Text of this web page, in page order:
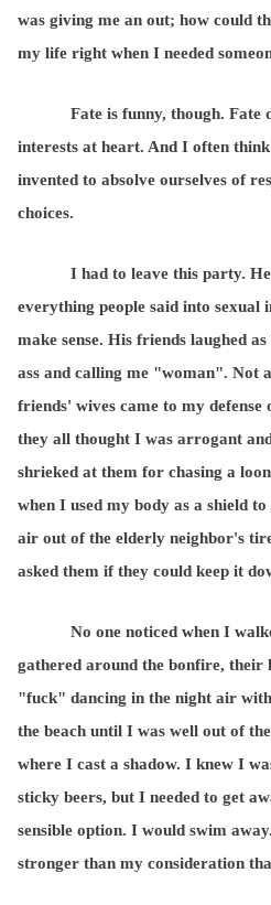
was giving me an out; how could
my life right when I needed
Fate is funny, though. Fate
interests at heart. And I often
invented to absolve ourselves of
choices.
I had to leave this party.
everything people said into sexual
make sense. His friends laughed
ass and calling me "woman". Not
friends' wives came to my
they all thought I was arrogant
shrieked at them for chasing a
when I used my body as a shield
air out of the elderly neighbor's
asked them if they could keep it
No one noticed when I
gathered around the bonfire, their
"fuck" dancing in the night air
the beach until I was well out of
where I cast a shadow. I knew I
sticky beers, but I needed to get
sensible option. I would swim
stronger than my consideration